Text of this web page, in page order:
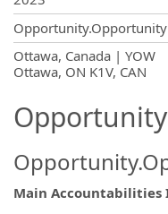
Ottawa, Canada | YOW
Ottawa, ON K1V, CAN
Main Accountabilities